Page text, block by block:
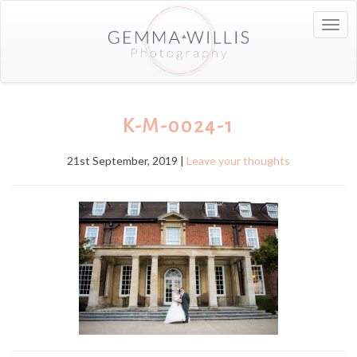
K-M-0024-1
21st September, 2019 | Leave your thoughts